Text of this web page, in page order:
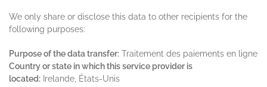
We only share or disclose this data to other recipients for the
following purposes:
Purpose of the data transfer: Traitement des paiements en ligne
Country or state in which this service provider is
located: Irelande, États-Unis